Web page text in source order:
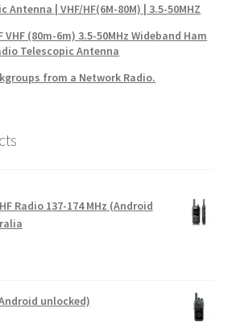
Antenna | VHF/HF(6M-80M) | 3.5-50MHZ
VHF (80m-6m) 3.5-50MHz Wideband Ham
Telescopic Antenna
from a Network Radio.
Radio 137-174 MHz (Android
unlocked)